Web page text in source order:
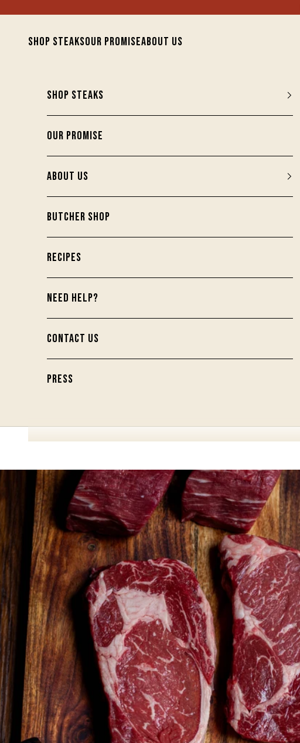
SHOP STEAKSOUR PROMISEABOUT US
SHOP STEAKS
OUR PROMISE
ABOUT US
BUTCHER SHOP
RECIPES
NEED HELP?
CONTACT US
PRESS
Your Provisions